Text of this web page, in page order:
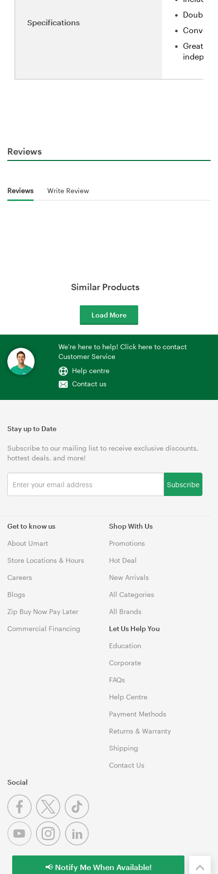
Specifications
Double-
Great
Reviews
Reviews Write Review
Similar Products
Load More
We're here to help! Click here to contact
Customer Service
Help centre
Contact us
Get to know us
About Umart
Store Locations & Hours
Careers
Blogs
Zip Buy Now Pay Later
Commercial Financing
Shop With Us
Promotions
Hot Deal
New Arrivals
All Categories
All Brands
Let Us Help You
Education
Corporate
FAQs
Help Centre
Payment Methods
Returns & Warranty
Shipping
Contact Us
Stay up to Date
Subscribe to our mailing list to receive exclusive discounts,
hottest deals, and more!
Subscribe
Social
📢 Notify Me When Available!